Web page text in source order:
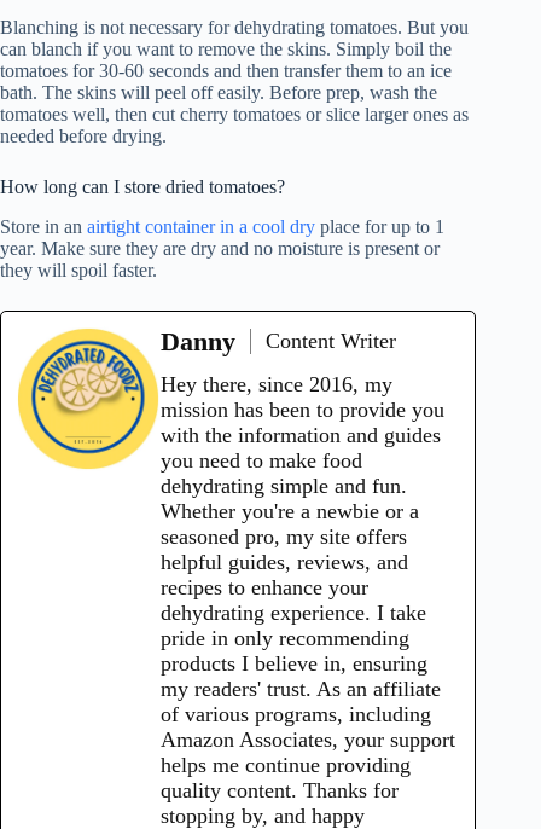
Blanching is not necessary for dehydrating tomatoes. But you
can blanch if you want to remove the skins. Simply boil the
tomatoes for 30-60 seconds and then transfer them to an ice
bath. The skins will peel off easily. Before prep, wash the
tomatoes well, then cut cherry tomatoes or slice larger ones as
needed before drying.
How long can I store dried tomatoes?
Store in an airtight container in a cool dry place for up to 1
year. Make sure they are dry and no moisture is present or
they will spoil faster.
Danny
Content Writer
Hey there, since 2016, my
mission has been to provide you
with the information and guides
you need to make food
dehydrating simple and fun.
Whether you're a newbie or a
seasoned pro, my site offers
helpful guides, reviews, and
recipes to enhance your
dehydrating experience. I take
pride in only recommending
products I believe in, ensuring
my readers' trust. As an affiliate
of various programs, including
Amazon Associates, your support
helps me continue providing
quality content. Thanks for
stopping by, and happy